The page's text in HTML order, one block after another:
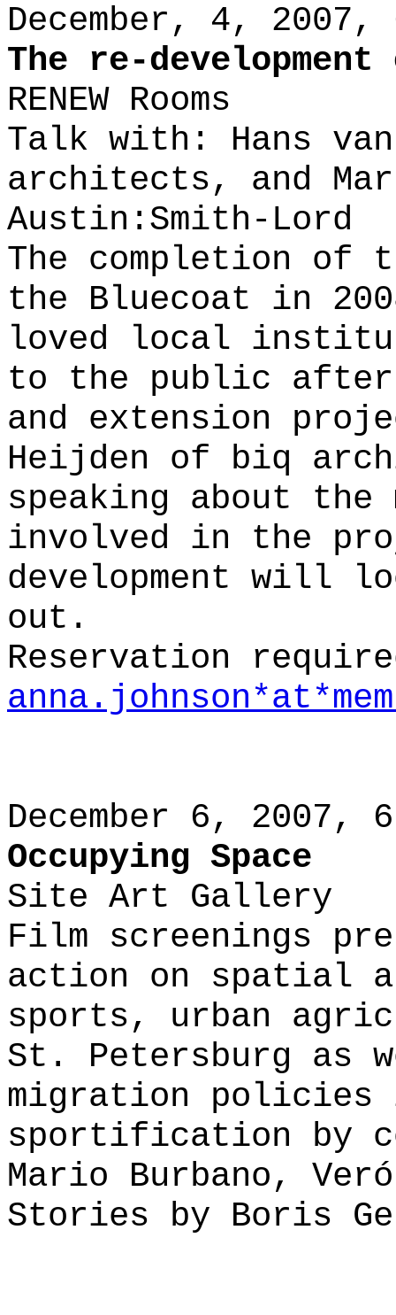
December, 4,
The re-
RENEW Rooms
Talk with: Hans
architects, and
Austin:Smith-Lord
The completion of
the Bluecoat in
loved local
to the public
and extension
Heijden of biq
speaking about
involved in the
development will
out.
Reservation
December 6, 2007,
Occupying Space
Site Art Gallery
Film screenings
action on spatial
sports, urban
St. Petersburg as
migration
sportification by
Mario Burbano,
Stories by Boris